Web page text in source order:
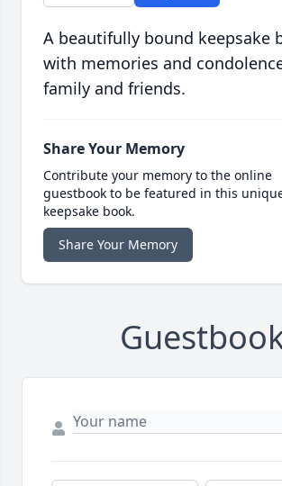
A beautifully bound keepsake
with memories and
family and friends.
Share Your Memory
Contribute your memory to the online
guestbook to be featured in this
keepsake book.
Share Your Memory